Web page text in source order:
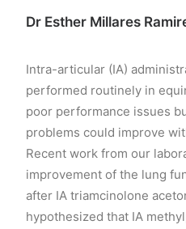
Dr Esther Millares
Intra-articular (IA)
performed routinely in
poor performance issues
problems could improve
Recent work from our
improvement of the lung
after IA triamcinolone
hypothesized that IA